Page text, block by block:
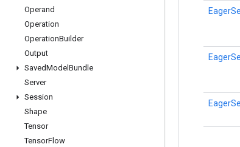
Operand
Operation
OperationBuilder
Output
SavedModel Bundle
Server
Session
Shape
Tensor
TensorFlow